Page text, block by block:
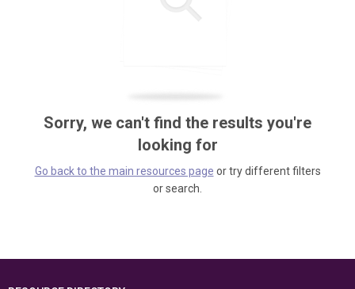
Sorry, we can't find the results you're
looking for
Go back to the main resources page or try different filters
or search.